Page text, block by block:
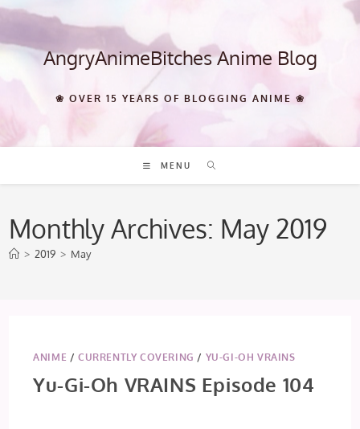
Skip
content AngryAnimeBitches Anime Blog
❀ OVER 15 YEARS OF BLOGGING ANIME ❀
MENU
Monthly Archives: May 2019
> 2019 > May
ANIME /CURRENTLY COVERING / YU-GI-OH VRAINS
Yu-Gi-Oh VRAINS Episode 104